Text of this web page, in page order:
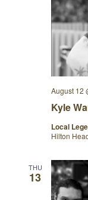
Kyle
August 12
Local
Hilton
THU
13